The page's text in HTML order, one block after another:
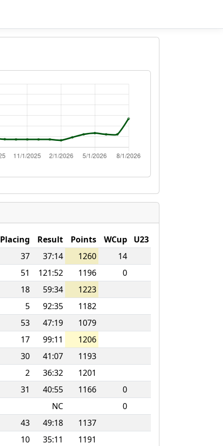
Placing Result Points WCup
U23
37 37:14 1260
14
51 121:52 1196
0
18 59:34
1223
5 92:35
1182
53 47:19
1079
17 99:11
1206
30 41:07
1193
2 36:32
1201
31 40:55 1166
0
NC
0
43 49:18
1137
10 35:11
1191